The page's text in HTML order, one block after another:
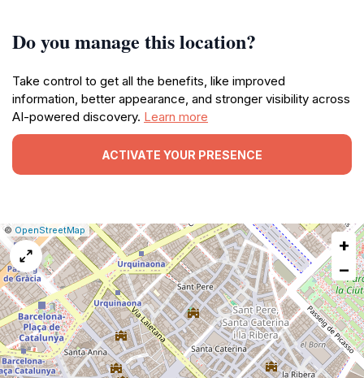
Do you manage this location?
Take control to get all the benefits, like improved
information, better appearance, and stronger visibility across
AI-powered discovery. Learn more
ACTIVATE YOUR PRESENCE
Leaflet
|© OpenStreetMap |Report
a
map
issue
+
−